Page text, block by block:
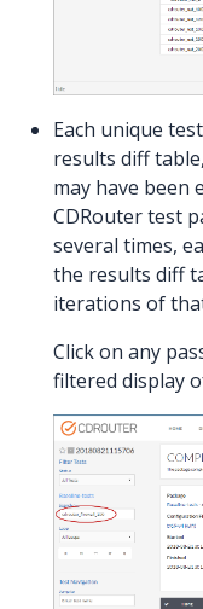
Each unique
results diff
may have been
CDRouter test
several times,
the results diff
iterations of
Click on any
filtered display